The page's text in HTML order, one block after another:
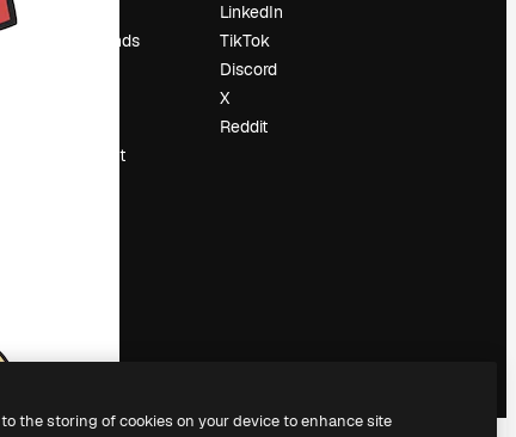
Search trends
Sell content
LinkedIn
TikTok
Discord
X
Reddit
the storing of cookies on your device to enhance site